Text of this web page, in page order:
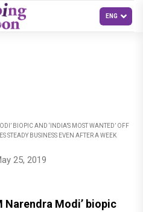
BIOPIC AND ‘INDIA’S MOST WANTED’ OFF
STEADY BUSINESS EVEN AFTER A WEEK
25, 2019
Narendra Modi’ biopic